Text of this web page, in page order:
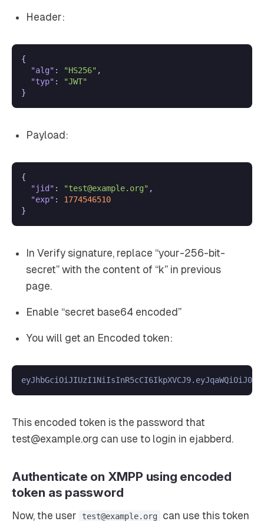
Header:
{
"alg" : "HS256" ,
"typ" :
"JWT"
}
Payload:
{
"jid" : "test@example.org" ,
"exp" :
1774546510
}
In Verify signature, replace “your-256-bit-
secret” with the content of “k” in previous
page.
Enable “secret base64 encoded”
You will get an Encoded token:
This encoded token is the password that
test@example.org can use to login in ejabberd.
Authenticate on XMPP using encoded
token as password
Now, the user test@example.org can use this token